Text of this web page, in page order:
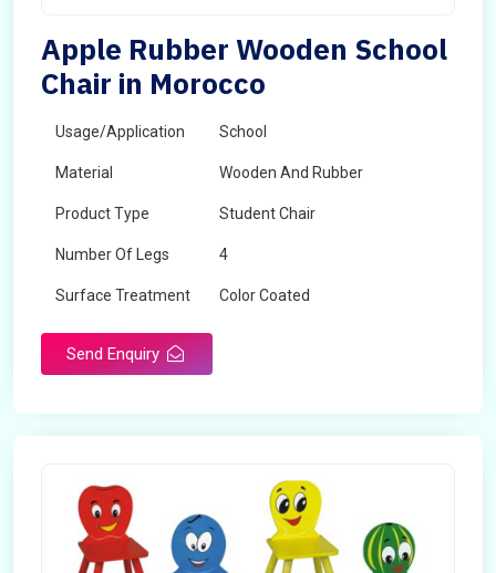
Apple Rubber Wooden School
Chair in Morocco
Usage/Application School
Material Wooden And Rubber
Product Type Student Chair
Number Of Legs 4
Surface Treatment Color Coated
Send Enquiry